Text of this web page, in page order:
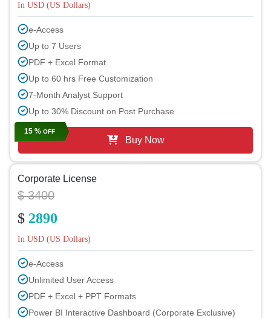
In USD (US Dollars)
e-Access
Up to 7 Users
PDF + Excel Format
Up to 60 hrs Free Customization
7-Month Analyst Support
Up to 30% Discount on Post Purchase
15 % OFF
Buy Now
Corporate License
$ 3400
$ 2890
In USD (US Dollars)
e-Access
Unlimited User Access
PDF + Excel + PPT Formats
Power BI Interactive Dashboard (Corporate Exclusive)